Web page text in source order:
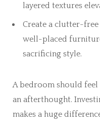
layered textures
Create a clutter-
well-placed
sacrificing style.
A bedroom should feel
an afterthought.
makes a huge